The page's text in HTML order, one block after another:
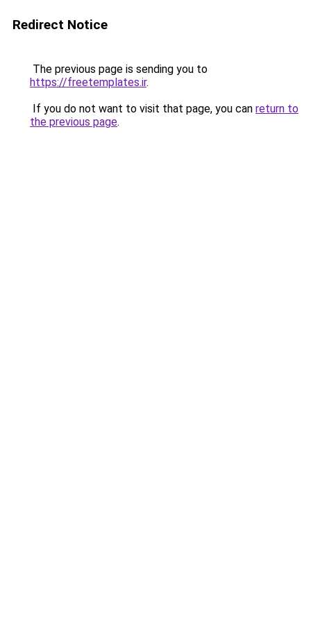
Redirect Notice
The previous page is sending you to
https://freetemplates.ir.
If you do not want to visit that page, you can return to
the previous page.